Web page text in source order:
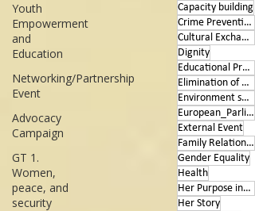
Youth
Empowerment
and
Education
Networking/Partnership
Event
Advocacy
Campaign
GT 1.
Women,
peace, and
security
Capacity building
Crime Prevention
Cultural Exchange
Dignity
Educational Program
Elimination of Violence
Environment sustainability
European_Parliament
External Event
Family Relationships
Gender Equality
Health
Her Purpose inspires
Her Story